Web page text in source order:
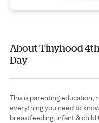
About Tinyhood
Day
This is parenting education,
everything you need to
breastfeeding, infant & child